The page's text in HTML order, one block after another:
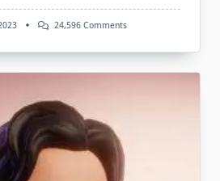
24,596 CommentsOn
Counseling?